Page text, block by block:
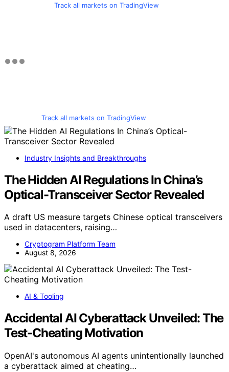
Track all markets on TradingView
Track all markets on TradingView
Industry Insights and Breakthroughs
The Hidden AI Regulations In China’s
Optical-Transceiver Sector Revealed
A draft US measure targets Chinese optical transceivers
used in datacenters, raising…
Cryptogram Platform Team
August 8, 2026
AI & Tooling
Accidental AI Cyberattack Unveiled: The
Test-Cheating Motivation
OpenAI's autonomous AI agents unintentionally launched
a cyberattack aimed at cheating…